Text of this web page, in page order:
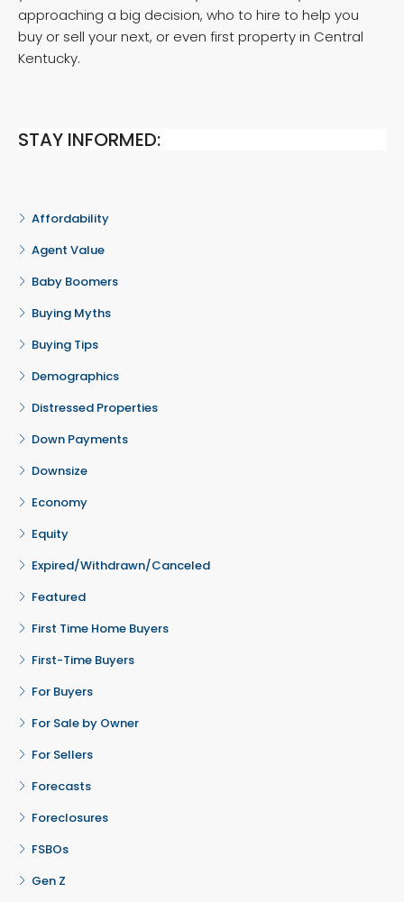
approaching a big decision, who to hire to help you
buy or sell your next, or even first property in Central
Kentucky.
STAY INFORMED:
Affordability
Agent Value
Baby Boomers
Buying Myths
Buying Tips
Demographics
Distressed Properties
Down Payments
Downsize
Economy
Equity
Expired/Withdrawn/Canceled
Featured
First Time Home Buyers
First-Time Buyers
For Buyers
For Sale by Owner
For Sellers
Forecasts
Foreclosures
FSBOs
Gen Z